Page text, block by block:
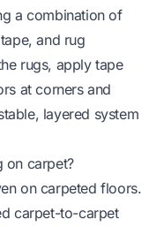
a combination of
and rug
rugs, apply tape
at corners and
layered system
on carpet?
on carpeted floors.
carpet-to-carpet